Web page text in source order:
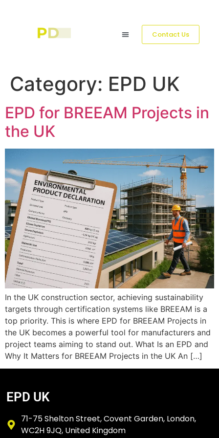
Contact Us
Category: EPD UK
EPD for BREEAM Projects in
the UK
In the UK construction sector, achieving sustainability
targets through certification systems like BREEAM is a
top priority. This is where EPD for BREEAM Projects in
the UK becomes a powerful tool for manufacturers and
project teams aiming to stand out. What Is an EPD and
Why It Matters for BREEAM Projects in the UK An […]
EPD UK
71-75 Shelton Street, Covent Garden, London,
WC2H 9JQ, United Kingdom